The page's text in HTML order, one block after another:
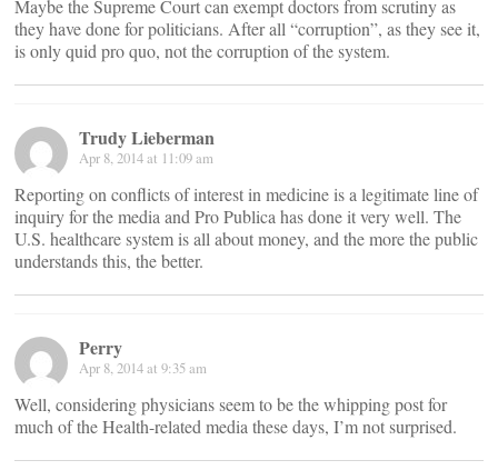
Maybe the Supreme Court can exempt doctors from scrutiny as
they have done for politicians. After all “corruption”, as they see it,
is only quid pro quo, not the corruption of the system.
Trudy Lieberman
Apr 8, 2014 at 11:09 am
Reporting on conflicts of interest in medicine is a legitimate line of
inquiry for the media and Pro Publica has done it very well. The
U.S. healthcare system is all about money, and the more the public
understands this, the better.
Perry
Apr 8, 2014 at 9:35 am
Well, considering physicians seem to be the whipping post for
much of the Health-related media these days, I’m not surprised.